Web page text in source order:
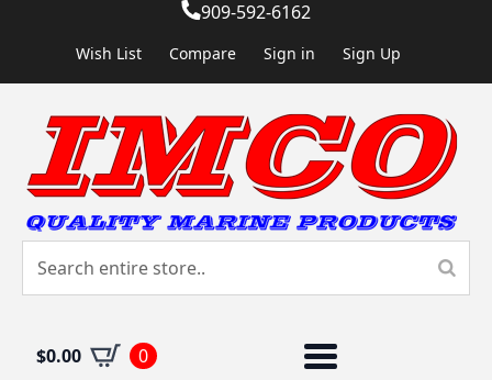
909-592-6162
Wish List Compare Sign in Sign Up
$0.00 0